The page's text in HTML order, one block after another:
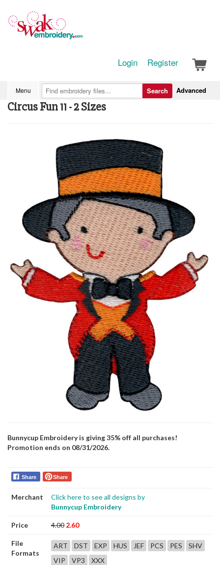
Login Register
Menu Advanced
Search
Circus Fun 11 - 2 Sizes
Bunnycup Embroidery is giving 35% off all purchases!
Promotion ends on 08/31/2026.
Share Share
Merchant
Click here to see all designs by
Bunnycup Embroidery
Price 4.00 2.60
File
Formats
ART DST EXP HUS JEF PCS PES
SHV
VIP
VP3 XXX